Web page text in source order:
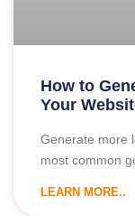
How to
Your
Generate more
most common
LEARN MORE..